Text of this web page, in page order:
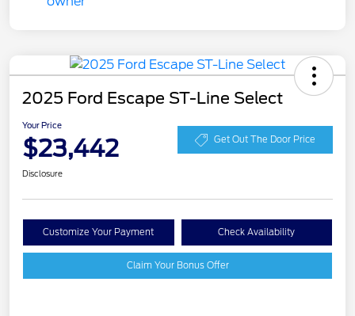
2025 Ford Escape ST-Line Select
Your Price
$23,442 Get Out The Door Price
Disclosure
Customize Your Payment Check Availability
Claim Your Bonus Offer